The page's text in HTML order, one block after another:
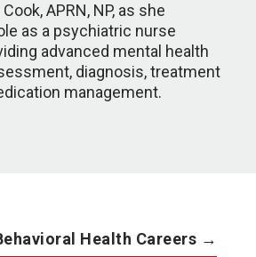
APRN, NP, as she
as a psychiatric nurse
advanced mental health
diagnosis, treatment
management.
Health Careers →